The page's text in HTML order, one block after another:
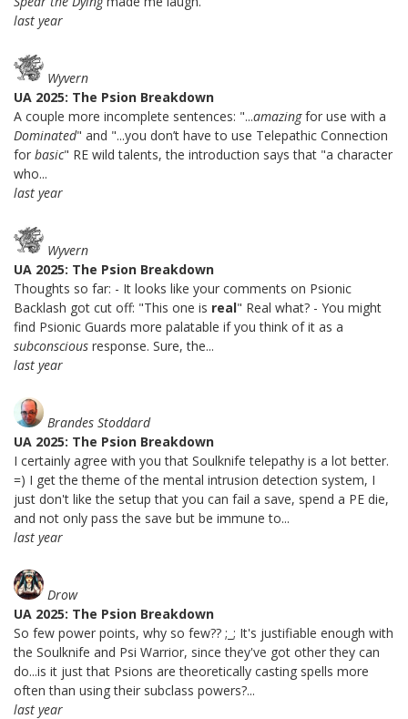
last year
Wyvern
UA 2025: The Psion Breakdown
A couple more incomplete sentences: "...amazingfor use with a
Dominated" and "...you don’t have to use Telepathic Connection
for basic" RE wild talents, the introduction says that "a character
who...
last year
Wyvern
UA 2025: The Psion Breakdown
Thoughts so far: - It looks like your comments on Psionic
Backlash got cut off: "This one is real" Real what? - You might
find Psionic Guards more palatable if you think of it as a
subconscious response. Sure, the...
last year
Brandes Stoddard
UA 2025: The Psion Breakdown
I certainly agree with you that Soulknife telepathy is a lot better.
=) I get the theme of the mental intrusion detection system, I
just don't like the setup that you can fail a save, spend a PE die,
and not only pass the save but be immune to...
last year
Drow
UA 2025: The Psion Breakdown
So few power points, why so few?? ;_; It's justifiable enough with
the Soulknife and Psi Warrior, since they've got other they can
do...is it just that Psions are theoretically casting spells more
often than using their subclass powers?...
last year